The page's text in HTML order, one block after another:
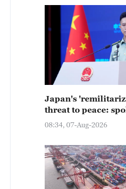
Japan's
threat to peace:
08:34, 07-Aug-2026